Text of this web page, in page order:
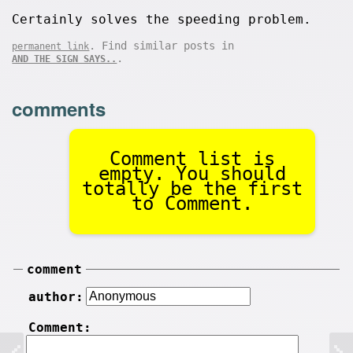
Certainly solves the speeding problem.
permanent link . Find similar posts in
AND THE SIGN SAYS.. .
comments
Comment list is
empty. You should
totally be the first
to Comment.
comment
author:
Comment: